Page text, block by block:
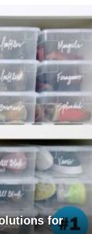
for